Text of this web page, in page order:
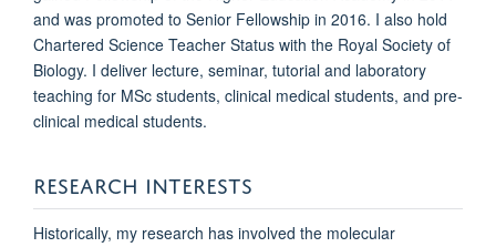
and was promoted to Senior Fellowship in 2016. I also hold
Chartered Science Teacher Status with the Royal Society of
Biology. I deliver lecture, seminar, tutorial and laboratory
teaching for MSc students, clinical medical students, and pre-
clinical medical students.
RESEARCH INTERESTS
Historically, my research has involved the molecular